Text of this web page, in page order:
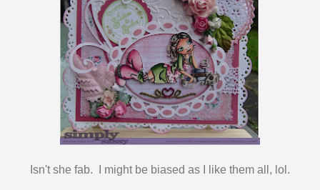
Isn't she fab. I might be biased as I like them all, lol.